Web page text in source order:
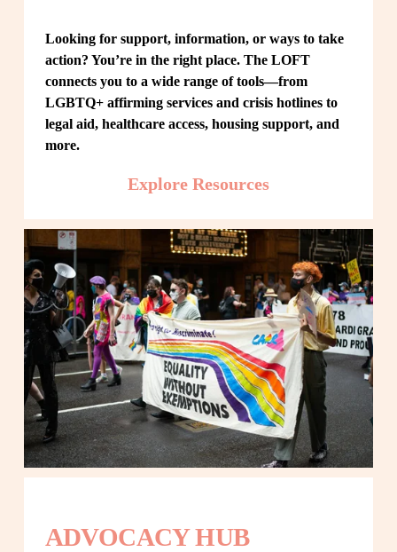
Looking for support, information, or ways to take
action? You’re in the right place. The LOFT
connects you to a wide range of tools—from
LGBTQ+ affirming services and crisis hotlines to
legal aid, healthcare access, housing support, and
more.
Explore Resources
ADVOCACY HUB